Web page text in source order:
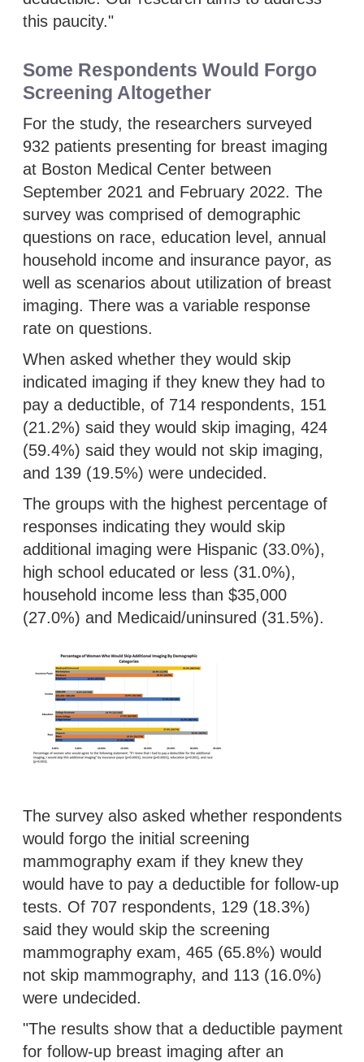
this paucity."
Some Respondents Would Forgo
Screening Altogether
For the study, the researchers surveyed
932 patients presenting for breast imaging
at Boston Medical Center between
September 2021 and February 2022. The
survey was comprised of demographic
questions on race, education level, annual
household income and insurance payor, as
well as scenarios about utilization of breast
imaging. There was a variable response
rate on questions.
When asked whether they would skip
indicated imaging if they knew they had to
pay a deductible, of 714 respondents, 151
(21.2%) said they would skip imaging, 424
(59.4%) said they would not skip imaging,
and 139 (19.5%) were undecided.
The groups with the highest percentage of
responses indicating they would skip
additional imaging were Hispanic (33.0%),
high school educated or less (31.0%),
household income less than $35,000
(27.0%) and Medicaid/uninsured (31.5%).
The survey also asked whether respondents
would forgo the initial screening
mammography exam if they knew they
would have to pay a deductible for follow-up
tests. Of 707 respondents, 129 (18.3%)
said they would skip the screening
mammography exam, 465 (65.8%) would
not skip mammography, and 113 (16.0%)
were undecided.
"The results show that a deductible payment
for follow-up breast imaging after an